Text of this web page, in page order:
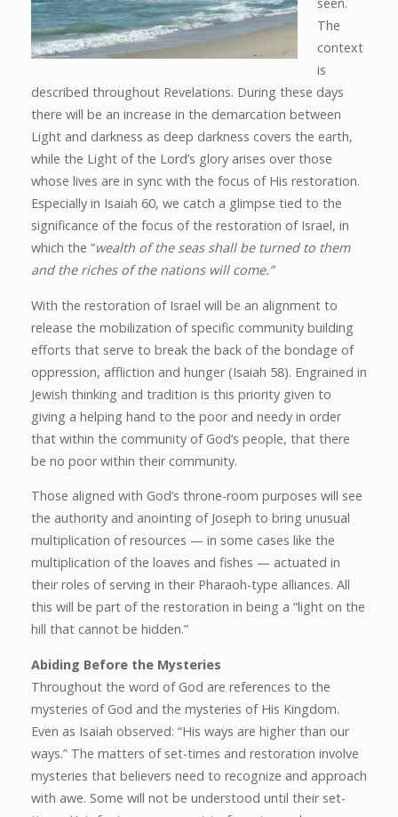
seen.
The
context
is
described throughout Revelations. During these days
there will be an increase in the demarcation between
Light and darkness as deep darkness covers the earth,
while the Light of the Lord’s glory arises over those
whose lives are in sync with the focus of His restoration.
Especially in Isaiah 60, we catch a glimpse tied to the
significance of the focus of the restoration of Israel, in
which the “wealth of the seas shall be turned to them
and the riches of the nations will come.”
With the restoration of Israel will be an alignment to
release the mobilization of specific community building
efforts that serve to break the back of the bondage of
oppression, affliction and hunger (Isaiah 58). Engrained in
Jewish thinking and tradition is this priority given to
giving a helping hand to the poor and needy in order
that within the community of God’s people, that there
be no poor within their community.
Those aligned with God’s throne-room purposes will see
the authority and anointing of Joseph to bring unusual
multiplication of resources — in some cases like the
multiplication of the loaves and fishes — actuated in
their roles of serving in their Pharaoh-type alliances. All
this will be part of the restoration in being a “light on the
hill that cannot be hidden.”
Abiding Before the Mysteries
Throughout the word of God are references to the
mysteries of God and the mysteries of His Kingdom.
Even as Isaiah observed: “His ways are higher than our
ways.” The matters of set-times and restoration involve
mysteries that believers need to recognize and approach
with awe. Some will not be understood until their set-